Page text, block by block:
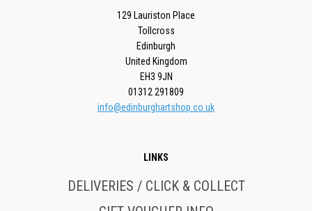
129 Lauriston Place
Tollcross
Edinburgh
United Kingdom
EH3 9JN
01312 291809
info@edinburghartshop.co.uk
LINKS
DELIVERIES / CLICK & COLLECT